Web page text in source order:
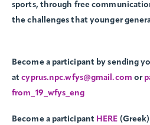
sports, through free
the challenges that younger
Become a participant by sending
atcyprus.npc.wfys@gmail.com or
from_19_wfys_eng
Become a participant HERE (Greek)